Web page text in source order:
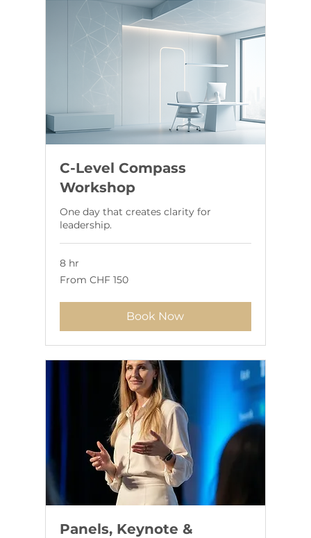
C-Level Compass
Workshop
One day that creates clarity for
leadership.
8 hr
From
150
From CHF 150
Book Now
Panels, Keynote &